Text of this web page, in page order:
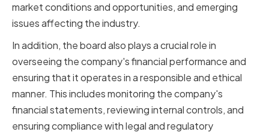
market conditions and opportunities, and emerging
issues affecting the industry.
In addition, the board also plays a crucial role in
overseeing the company's financial performance and
ensuring that it operates in a responsible and ethical
manner. This includes monitoring the company's
financial statements, reviewing internal controls, and
ensuring compliance with legal and regulatory